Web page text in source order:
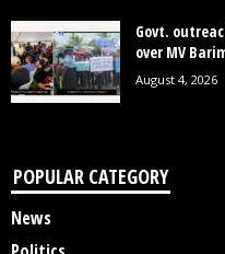
Govt.
over MV
August 4, 2026
POPULAR CATEGORY
News